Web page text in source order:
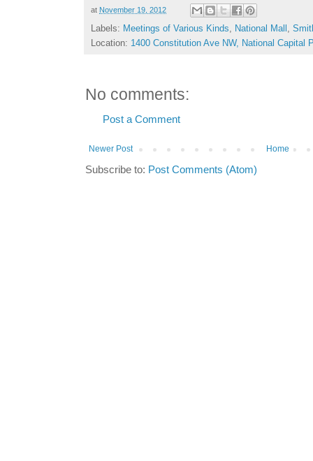
at November 19, 2012
Labels: Meetings of Various Kinds, National Mall ,
Location: 1400 Constitution Ave NW, National Capital
No comments:
Post a Comment
Newer Post Home
Subscribe to: Post Comments (Atom)